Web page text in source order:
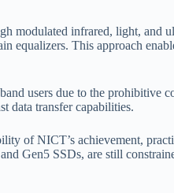
infrared, light, and
This approach
users due to the prohibitive
data transfer capabilities.
of NICT’s achievement,
Gen5 SSDs, are still